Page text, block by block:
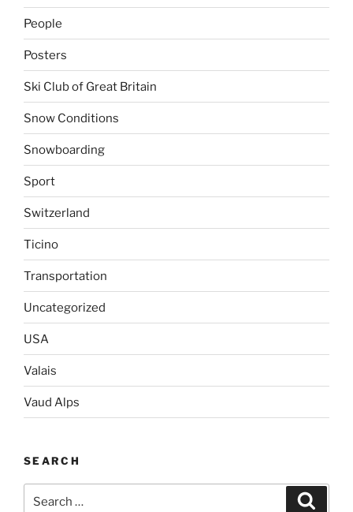
People
Posters
Ski Club of Great Britain
Snow Conditions
Snowboarding
Sport
Switzerland
Ticino
Transportation
Uncategorized
USA
Valais
Vaud Alps
SEARCH